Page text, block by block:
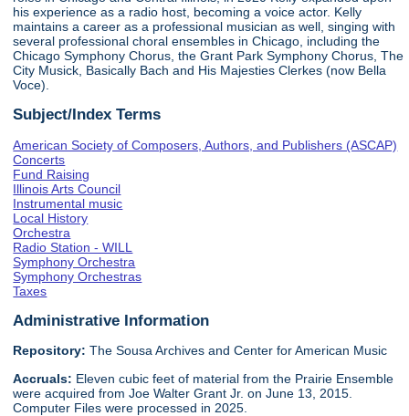
his experience as a radio host, becoming a voice actor. Kelly
maintains a career as a professional musician as well, singing with
several professional choral ensembles in Chicago, including the
Chicago Symphony Chorus, the Grant Park Symphony Chorus, The
City Musick, Basically Bach and His Majesties Clerkes (now Bella
Voce).
Subject/Index Terms
American Society of Composers, Authors, and Publishers (ASCAP)
Concerts
Fund Raising
Illinois Arts Council
Instrumental music
Local History
Orchestra
Radio Station - WILL
Symphony Orchestra
Symphony Orchestras
Taxes
Administrative Information
Repository: The Sousa Archives and Center for American Music
Accruals: Eleven cubic feet of material from the Prairie Ensemble
were acquired from Joe Walter Grant Jr. on June 13, 2015.
Computer Files were processed in 2025.